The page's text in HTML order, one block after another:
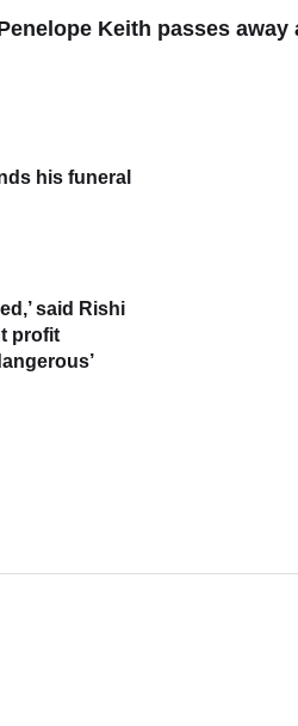
Keith passes away
his funeral
said Rishi
profit